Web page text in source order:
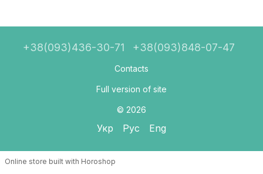
+38(093)436-30-71 +38(093)848-07-47
Contacts
Full version of site
© 2026
Укр Рус Eng
Online store built with Horoshop